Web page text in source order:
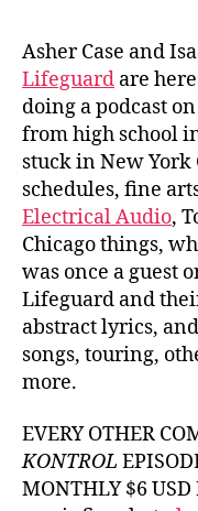
Asher Case and
Lifeguard are
doing a podcast
from high school
stuck in New York
schedules, fine
Electrical Audio,
Chicago things,
was once a guest
Lifeguard and
abstract lyrics,
songs, touring,
more.
EVERY OTHER
KONTROL
MONTHLY $6 USD